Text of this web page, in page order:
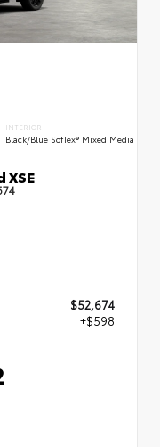
INTERIOR
Black/Blue SofTex® Mixed Media
XSE
$52,674
+$598